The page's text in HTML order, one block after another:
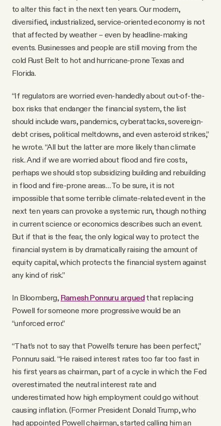
to alter this fact in the next ten years. Our modern,
diversified, industrialized, service-oriented economy is not
that affected by weather – even by headline-making
events. Businesses and people are still moving from the
cold Rust Belt to hot and hurricane-prone Texas and
Florida.
“If regulators are worried even-handedly about out-of-the-
box risks that endanger the financial system, the list
should include wars, pandemics, cyberattacks, sovereign-
debt crises, political meltdowns, and even asteroid strikes,”
he wrote. “All but the latter are more likely than climate
risk. And if we are worried about flood and fire costs,
perhaps we should stop subsidizing building and rebuilding
in flood and fire-prone areas… To be sure, it is not
impossible that some terrible climate-related event in the
next ten years can provoke a systemic run, though nothing
in current science or economics describes such an event.
But if that is the fear, the only logical way to protect the
financial system is by dramatically raising the amount of
equity capital, which protects the financial system against
any kind of risk.”
In Bloomberg, Ramesh Ponnuru argued that replacing
Powell for someone more progressive would be an
“unforced error.”
“That’s not to say that Powell’s tenure has been perfect,”
Ponnuru said. “He raised interest rates too far too fast in
his first years as chairman, part of a cycle in which the Fed
overestimated the neutral interest rate and
underestimated how high employment could go without
causing inflation. (Former President Donald Trump, who
had appointed Powell chairman, started calling him an